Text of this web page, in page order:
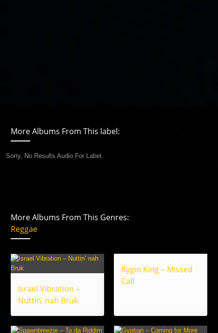
More Albums From This label:
Sorry, No Results Audio For Label.
More Albums From This Genres:
Reggae
Israel Vibration –
Nuttin’ nah Bruk
Rygin King – Missed
Call